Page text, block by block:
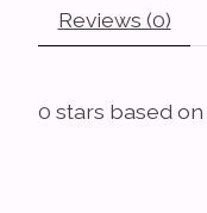
Reviews (0)
0 stars based on